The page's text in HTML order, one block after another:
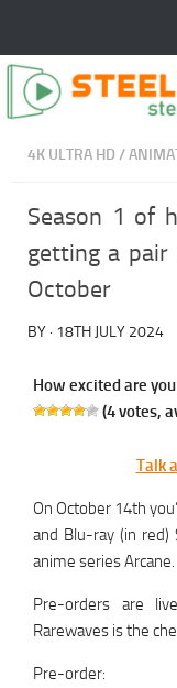
4K ULTRA HD /
Season 1 of
getting a pair
October
BY · 18TH JULY 2024
How excited are
(4votes,
Talk
On October 14th
and Blu-ray (in
anime series Arcane.
Pre-orders are
Rarewaves is the
Pre-order: